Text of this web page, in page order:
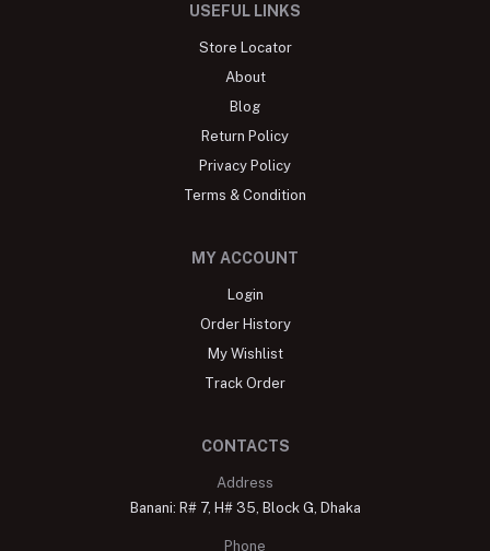
USEFUL LINKS
Store Locator
About
Blog
Return Policy
Privacy Policy
Terms & Condition
MY ACCOUNT
Login
Order History
My Wishlist
Track Order
CONTACTS
Address
Banani: R# 7, H# 35, Block G, Dhaka
Phone